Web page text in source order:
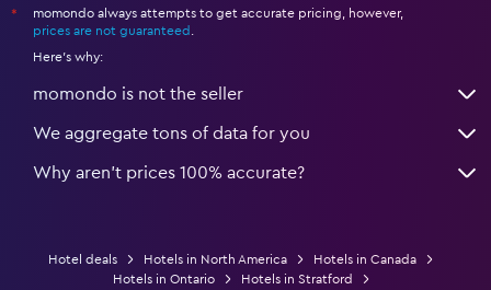
*
momondo always attempts to get accurate pricing, however,
prices are not guaranteed
Here's why:
momondo is not the seller
We aggregate tons of data for you
Why aren’t prices 100% accurate?
Hotel deals Hotels in North America
Hotels in Canada
Hotels in Ontario
Hotels in Stratford